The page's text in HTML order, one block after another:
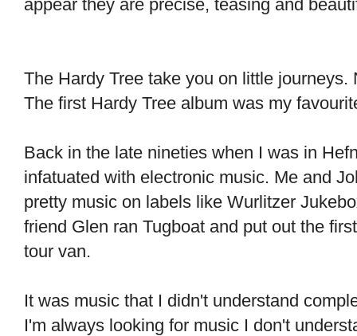
appear they are precise,
The Hardy Tree take you on little
The first Hardy Tree album was my
Back in the late nineties when I was in
infatuated with electronic music. Me and
pretty music on labels like Wurlitzer
friend Glen ran Tugboat and put out the
tour van.
It was music that I didn't understand
I'm always looking for music I don't